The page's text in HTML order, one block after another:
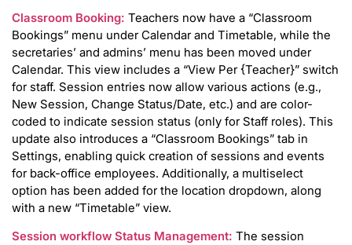
Classroom Booking: Teachers now have a “Classroom
Bookings” menu under Calendar and Timetable, while the
secretaries’ and admins’ menu has been moved under
Calendar. This view includes a “View Per {Teacher}” switch
for staff. Session entries now allow various actions (e.g.,
New Session, Change Status/Date, etc.) and are color-
coded to indicate session status (only for Staff roles). This
update also introduces a “Classroom Bookings” tab in
Settings, enabling quick creation of sessions and events
for back-office employees. Additionally, a multiselect
option has been added for the location dropdown, along
with a new “Timetable” view.
Session workflow Status Management: The session